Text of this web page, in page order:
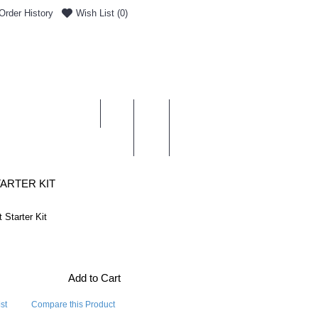
History Wish List (0)
KIT
Starter Kit
Add to Cart
Compare this Product